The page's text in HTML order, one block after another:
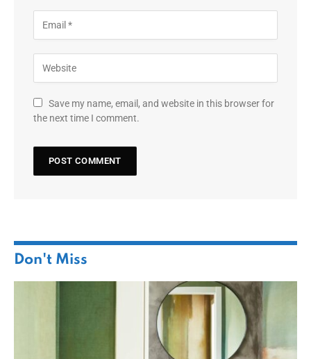
Save my name, email, and website in this browser for
the next time I comment.
Don't Miss